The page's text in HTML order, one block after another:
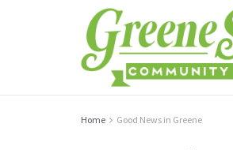
Home Good News in Greene